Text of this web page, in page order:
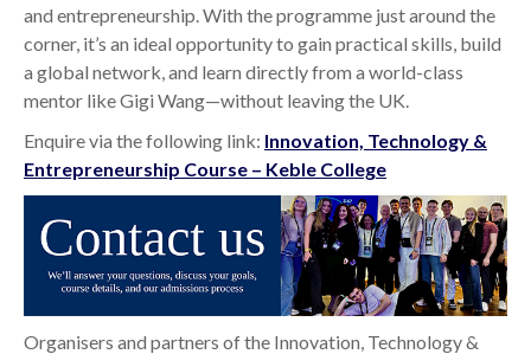
and entrepreneurship. With the programme just around the
corner, it’s an ideal opportunity to gain practical skills, build
a global network, and learn directly from a world-class
mentor like Gigi Wang—without leaving the UK.
Enquire via the following link: Innovation, Technology &
Entrepreneurship Course – Keble College
Organisers and partners of the Innovation, Technology &